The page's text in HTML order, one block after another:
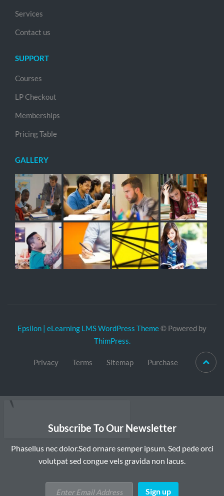
Services
Contact us
SUPPORT
Courses
LP Checkout
Memberships
Pricing Table
GALLERY
Epsilon | eLearning LMS WordPress Theme© Powered by
ThimPress.
Privacy Terms Sitemap Purchase
Subscribe To Our Newsletter
Phasellus nec dolor.Sed ornare semper ipsum. Sed pede orci
volutpat sed congue vels gravida non lacus.